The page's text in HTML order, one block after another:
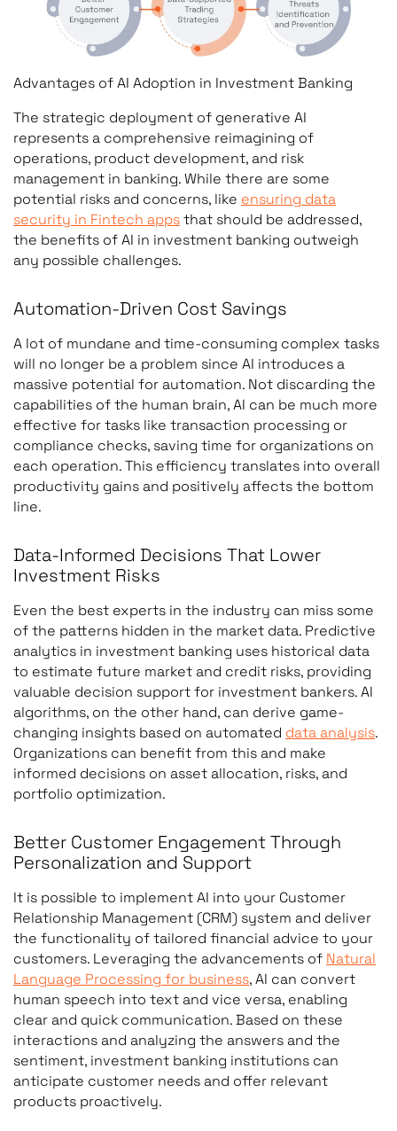
Advantages of AI Adoption in Investment Banking
The strategic deployment of generative AI
represents a comprehensive reimagining of
operations, product development, and risk
management in banking. While there are some
potential risks and concerns, like ensuring data
security in Fintech appsthat should be addressed,
the benefits of AI in investment banking outweigh
any possible challenges.
Automation-Driven Cost Savings
A lot of mundane and time-consuming complex tasks
will no longer be a problem since AI introduces a
massive potential for automation. Not discarding the
capabilities of the human brain, AI can be much more
effective for tasks like transaction processing or
compliance checks, saving time for organizations on
each operation. This efficiency translates into overall
productivity gains and positively affects the bottom
line.
Data-Informed Decisions That Lower
Investment Risks
Even the best experts in the industry can miss some
of the patterns hidden in the market data. Predictive
analytics in investment banking uses historical data
to estimate future market and credit risks, providing
valuable decision support for investment bankers. AI
algorithms, on the other hand, can derive game-
changing insights based on automated data analysis.
Organizations can benefit from this and make
informed decisions on asset allocation, risks, and
portfolio optimization.
Better Customer Engagement Through
Personalization and Support
It is possible to implement AI into your Customer
Relationship Management (CRM) system and deliver
the functionality of tailored financial advice to your
customers. Leveraging the advancements of Natural
Language Processing for business, AI can convert
human speech into text and vice versa, enabling
clear and quick communication. Based on these
interactions and analyzing the answers and the
sentiment, investment banking institutions can
anticipate customer needs and offer relevant
products proactively.